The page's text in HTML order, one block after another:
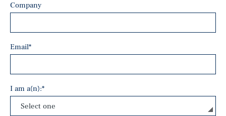
Company
Email*
I am a(n):*